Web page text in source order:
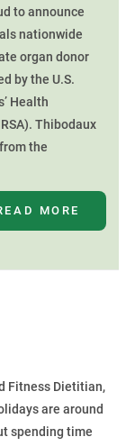
to announce
nationwide
organ donor
by the U.S.
Health
Thibodaux
the
MORE
Fitness Dietitian,
are around
spending time